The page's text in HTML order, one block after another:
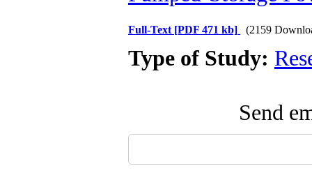
Full-Text [PDF 471 kb] (2159
Type of Study:
Send